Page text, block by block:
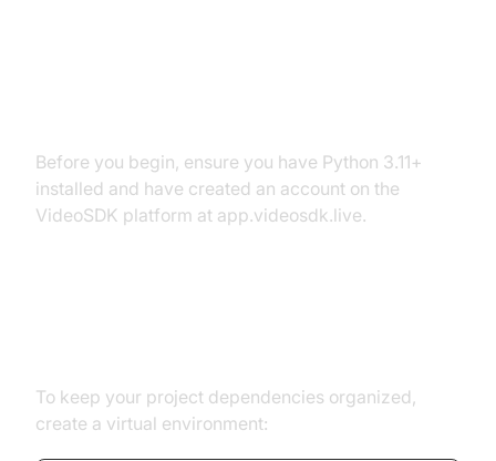
Before you begin, ensure you have Python 3.11+
installed and have created an account on the
VideoSDK platform at app.videosdk.live.
To keep your project dependencies organized,
create a virtual environment: